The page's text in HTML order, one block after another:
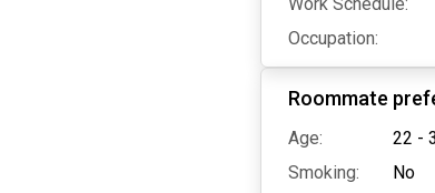
Occupation:
Roommate
Age:
22 -
Smoking:
No